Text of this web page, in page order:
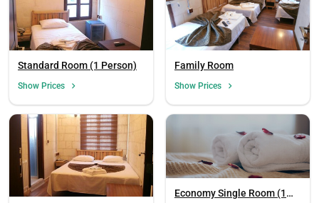
Standard Room (1 Person)
Show Prices
Family Room
Show Prices
Economy Single Room (1